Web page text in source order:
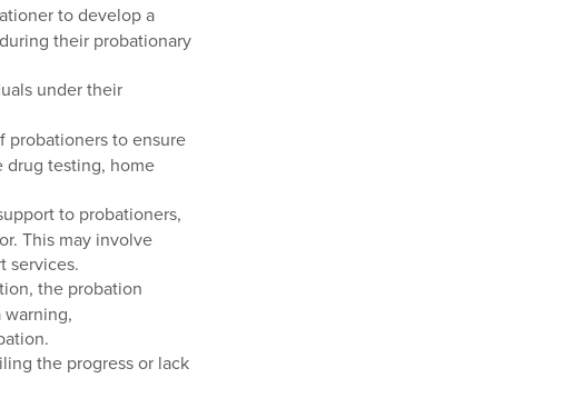
to develop a
their probationary
under their
probationers to ensure
drug testing, home
to probationers,
This may involve
services.
the probation
warning,
the progress or lack